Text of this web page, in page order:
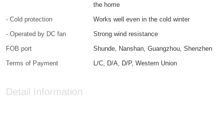
the home
- Cold protection
Works well even in the cold winter
- Operated by DC fan
Strong wind resistance
FOB port
Shunde, Nanshan, Guangzhou, Shenzhen
Terms of Payment
L/C, D/A, D/P, Western Union
Detail Information